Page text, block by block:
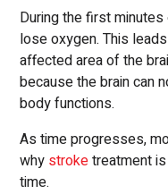
During the first
lose oxygen. This
affected area of the
because the brain can
body functions.
As time progresses,
why stroketreatment
time.